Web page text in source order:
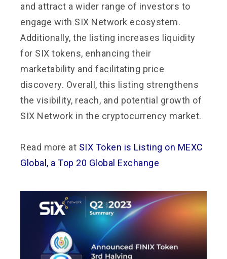
and attract a wider range of investors to
engage with SIX Network ecosystem.
Additionally, the listing increases liquidity
for SIX tokens, enhancing their
marketability and facilitating price
discovery. Overall, this listing strengthens
the visibility, reach, and potential growth of
SIX Network in the cryptocurrency market.
Read more at SIX Token is Listing on MEXC
Global, a Top 20 Global Exchange